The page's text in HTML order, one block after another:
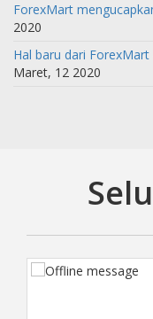
ForexMart
2020
Hal baru dari
Maret, 12 2020